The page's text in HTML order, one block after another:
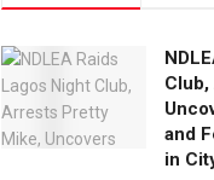
and
in